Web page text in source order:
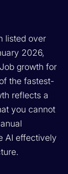
listed over
2026,
growth for
the fastest-
reflects a
you cannot
AI effectively